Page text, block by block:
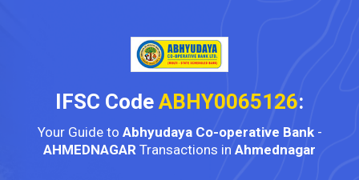
IFSC Code ABHY0065126:
Your Guide to Abhyudaya Co-operative Bank-
AHMEDNAGAR Transactions in Ahmednagar